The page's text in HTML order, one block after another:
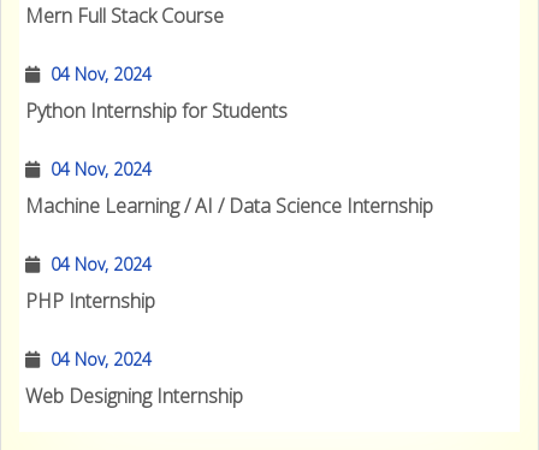
Mern Full Stack Course
04 Nov, 2024
Python Internship for Students
04 Nov, 2024
Machine Learning / AI / Data Science Internship
04 Nov, 2024
PHP Internship
04 Nov, 2024
Web Designing Internship